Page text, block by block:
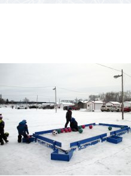
Fishing stories
Restaurants on the river